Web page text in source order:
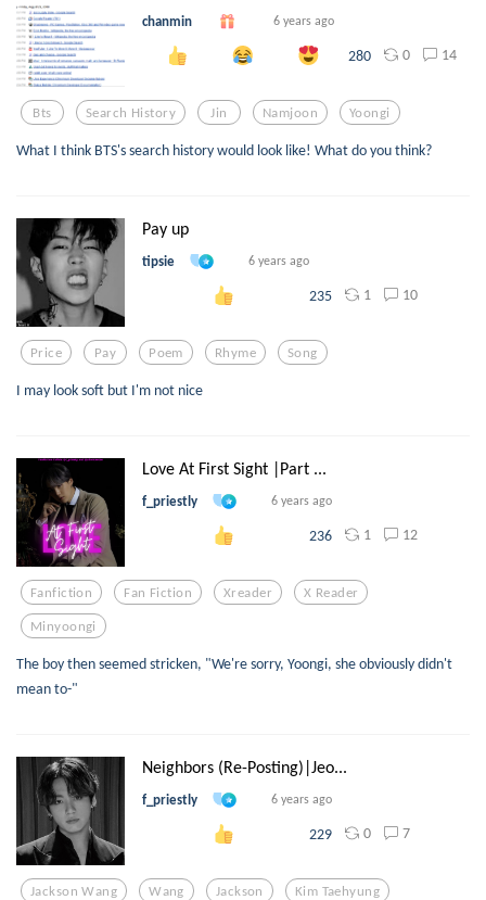
chanmin 6 years ago
280 0 14
Bts Search History Jin Namjoon Yoongi
What I think BTS's search history would look like! What do you think?
Pay up
tipsie 6 years ago
235 1 10
Price Pay Poem Rhyme Song
I may look soft but I'm not nice
Love At First Sight |Part ...
f_priestly 6 years ago
236 1 12
Fanfiction Fan Fiction Xreader X Reader
Minyoongi
The boy then seemed stricken, "We're sorry, Yoongi, she obviously didn't
mean to-"
Neighbors (Re-Posting)|Jeo...
f_priestly 6 years ago
229 0 7
Jackson Wang Wang Jackson Kim Taehyung